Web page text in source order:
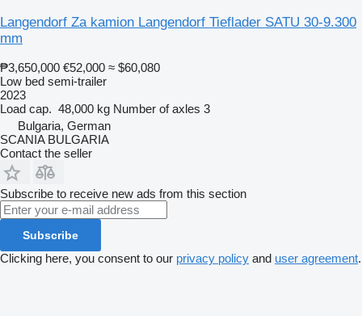
Langendorf Za kamion Langendorf Tieflader SATU 30-9.300
mm
₱3,650,000 €52,000 ≈ $60,080
Low bed semi-trailer
2023
Load cap. 48,000 kg Number of axles 3
Bulgaria, German
SCANIA BULGARIA
Contact the seller
Subscribe to receive new ads from this section
Subscribe
Clicking here, you consent to our privacy policy and user agreement.